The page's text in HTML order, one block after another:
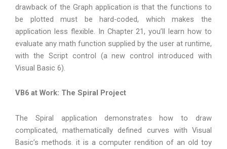
drawback of the Graph application is that the functions to
be plotted must be hard-coded, which makes the
application less flexible. In Chapter 21, you’ll learn how to
evaluate any math function supplied by the user at runtime,
with the Script control (a new control introduced with
Visual Basic 6).
VB6 at Work: The Spiral Project
The Spiral application demonstrates how to draw
complicated, mathematically defined curves with Visual
Basic’s methods. it is a computer rendition of an old toy